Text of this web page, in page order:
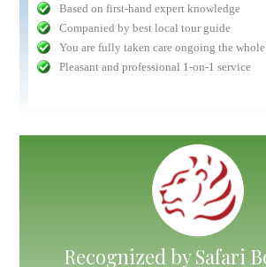
Based on first-hand expert knowledge
Companied by best local tour guide
You are fully taken care ongoing the
Pleasant and professional 1-on-1 service
Recognized by Safari